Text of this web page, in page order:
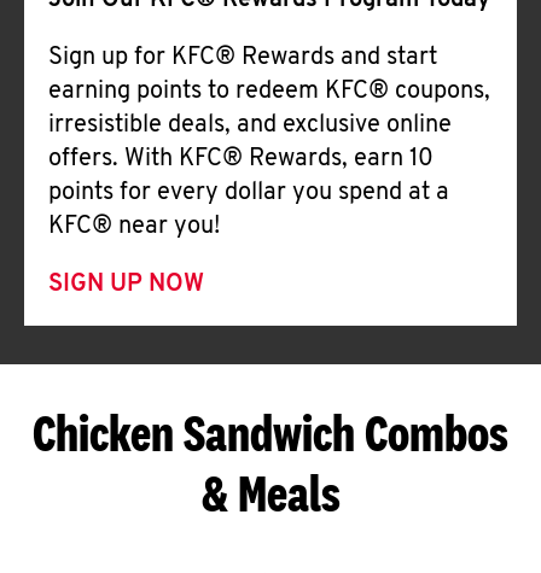
Sign up for KFC® Rewards and start
earning points to redeem KFC® coupons,
irresistible deals, and exclusive online
offers. With KFC® Rewards, earn 10
points for every dollar you spend at a
KFC® near you!
SIGN UP NOW
Chicken Sandwich Combos
& Meals